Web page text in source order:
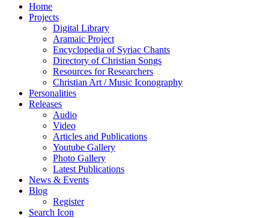
Home
Projects
Digital Library
Aramaic Project
Encyclopedia of Syriac Chants
Directory of Christian Songs
Resources for Researchers
Christian Art / Music Iconography
Personalities
Releases
Audio
Video
Articles and Publications
Youtube Gallery
Photo Gallery
Latest Publications
News & Events
Blog
Register
Search Icon